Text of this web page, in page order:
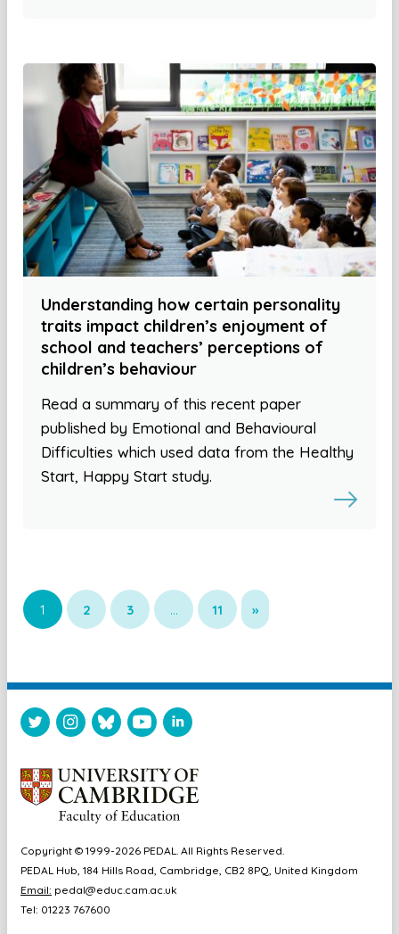
Understanding how certain personality
traits impact children’s enjoyment of
school and teachers’ perceptions of
children’s behaviour
Read a summary of this recent paper
published by Emotional and Behavioural
Difficulties which used data from the Healthy
Start, Happy Start study.
1 2 3 … 11 »
Copyright © 1999-2026 PEDAL. All Rights Reserved.
PEDAL Hub, 184 Hills Road, Cambridge, CB2 8PQ, United Kingdom
Email: pedal@educ.cam.ac.uk
Tel: 01223 767600